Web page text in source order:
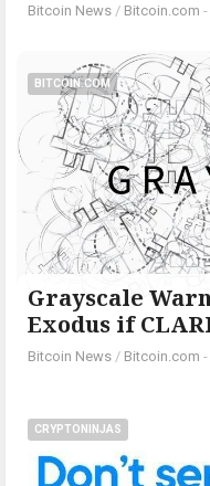
Bitcoin News / Bitcoin.com -
BITCOIN.COM
Grayscale
Exodus if
Bitcoin News / Bitcoin.com -
CRYPTONINJAS